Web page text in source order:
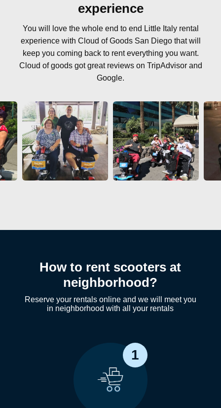
experience
You will love the whole end to end Little Italy rental
experience with Cloud of Goods San Diego that will
keep you coming back to rent everything you want.
Cloud of goods got great reviews on TripAdvisor and
Google.
How to rent scooters at
neighborhood?
Reserve your rentals online and we will meet you
in neighborhood with all your rentals
1